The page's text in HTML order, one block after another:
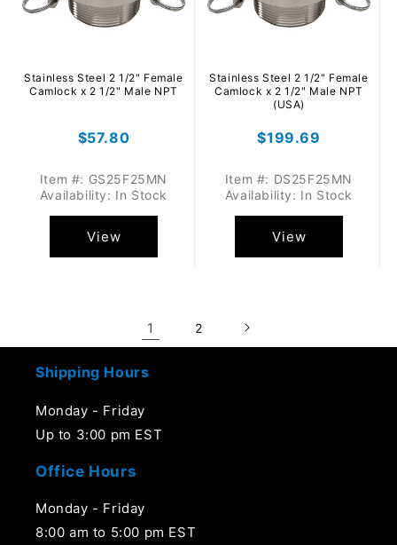
Stainless Steel 2 1/2" Female
Camlock x 2 1/2" Male NPT
Regular
$57.80
Item #: GS25F25MN
Availability: In Stock
View
Stainless Steel 2 1/2" Female
Camlock x 2 1/2" Male NPT
(USA)
Regular
$199.69
Item #: DS25F25MN
Availability: In Stock
View
1 2
Shipping Hours
Monday - Friday
Up to 3:00 pm EST
Office Hours
Monday - Friday
8:00 am to 5:00 pm EST